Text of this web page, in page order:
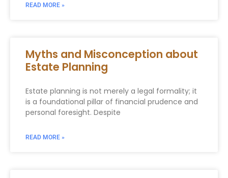
READ MORE »
Myths and Misconception about
Estate Planning
Estate planning is not merely a legal formality; it
is a foundational pillar of financial prudence and
personal foresight. Despite
READ MORE »